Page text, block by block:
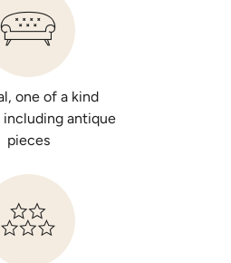
one of a kind
antique
pieces